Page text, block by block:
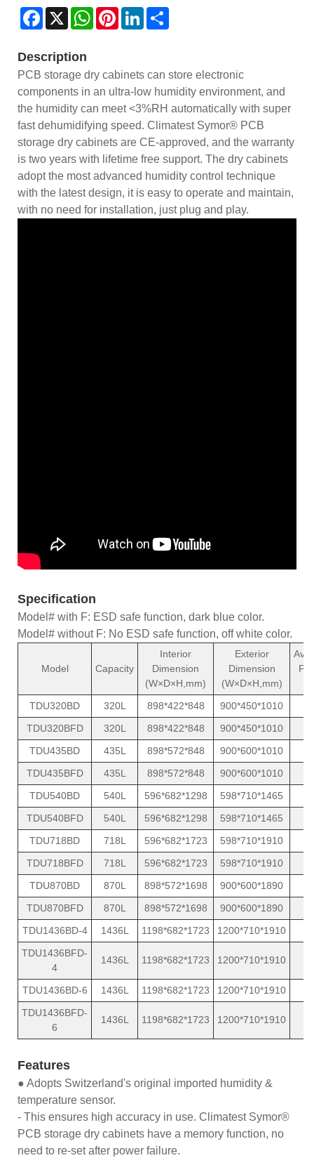
Facebook
X WhatsAppPinterestLinkedIn
Description
PCB storage dry cabinets can store electronic
components in an ultra-low humidity environment, and
the humidity can meet <3%RH automatically with super
fast dehumidifying speed. Climatest Symor® PCB
storage dry cabinets are CE-approved, and the warranty
is two years with lifetime free support. The dry cabinets
adopt the most advanced humidity control technique
with the latest design, it is easy to operate and maintain,
with no need for installation, just plug and play.
Specification
Model# with F: ESD safe function, dark blue color.
Model# without F: No ESD safe function, off white color.
Model Capacity
Interior
Dimension
(W×D×H,mm)
Exterior
Dimension
(W×D×H,mm)
TDU320BD
320L 898*422*848 900*450*1010
TDU320BFD
320L 898*422*848 900*450*1010
TDU435BD
435L 898*572*848 900*600*1010
TDU435BFD
435L 898*572*848 900*600*1010
TDU540BD
540L 596*682*1298 598*710*1465
TDU540BFD
540L 596*682*1298 598*710*1465
TDU718BD
718L 596*682*1723 598*710*1910
TDU718BFD
718L 596*682*1723 598*710*1910
TDU870BD
870L 898*572*1698 900*600*1890
TDU870BFD
870L 898*572*1698 900*600*1890
TDU1436BD-4
1436L 1198*682*1723 1200*710*1910
TDU1436BFD-
4
1436L 1198*682*1723 1200*710*1910
TDU1436BD-6 1436L 1198*682*1723 1200*710*1910
TDU1436BFD-
6
1436L 1198*682*1723 1200*710*1910
Features
● Adopts Switzerland's original imported humidity &
temperature sensor.
- This ensures high accuracy in use. Climatest Symor®
PCB storage dry cabinets have a memory function, no
need to re-set after power failure.